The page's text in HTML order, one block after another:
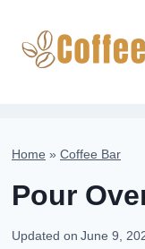
content
Home » Coffee Bar
Pour
Updated on June 9,